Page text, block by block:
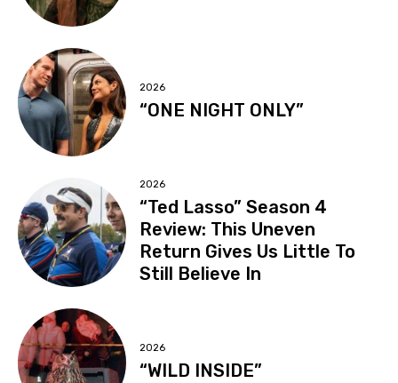
2026
“ONE NIGHT ONLY”
2026
“Ted Lasso” Season 4
Review: This Uneven
Return Gives Us Little To
Still Believe In
2026
“WILD INSIDE”